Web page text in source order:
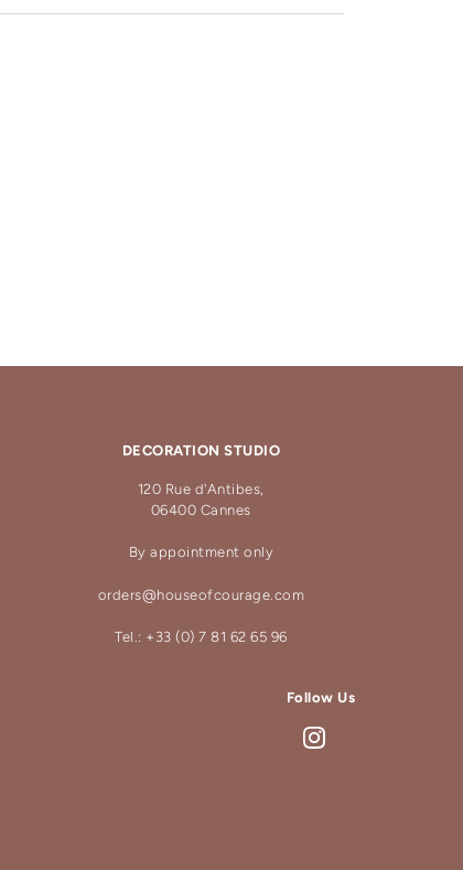
DECORATION STUDIO
120 Rue d'Antibes,
06400 Cannes
By appointment only
orders@houseofcourage.com
Tel.: +33 (0) 7 81 62 65 96
Follow Us